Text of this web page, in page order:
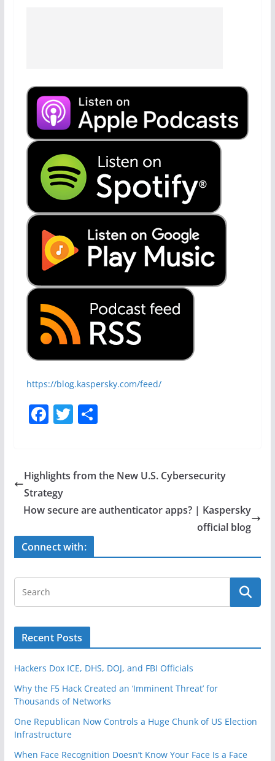
https://blog.kaspersky.com/feed/
F
e
b
o
o
k
T
er
S
e
Highlights from the New U.S. Cybersecurity
Strategy
How secure are authenticator apps? | Kaspersky
official blog
Connect with:
Recent Posts
Hackers Dox ICE, DHS, DOJ, and FBI Officials
Why the F5 Hack Created an ‘Imminent Threat’ for
Thousands of Networks
One Republican Now Controls a Huge Chunk of US Election
Infrastructure
When Face Recognition Doesn’t Know Your Face Is a Face